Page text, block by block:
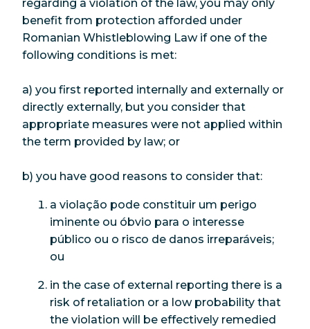
regarding a violation of the law, you may only
benefit from protection afforded under
Romanian Whistleblowing Law if one of the
following conditions is met:
a) you first reported internally and externally or
directly externally, but you consider that
appropriate measures were not applied within
the term provided by law; or
b) you have good reasons to consider that:
a violação pode constituir um perigo
iminente ou óbvio para o interesse
público ou o risco de danos irreparáveis;
ou
in the case of external reporting there is a
risk of retaliation or a low probability that
the violation will be effectively remedied